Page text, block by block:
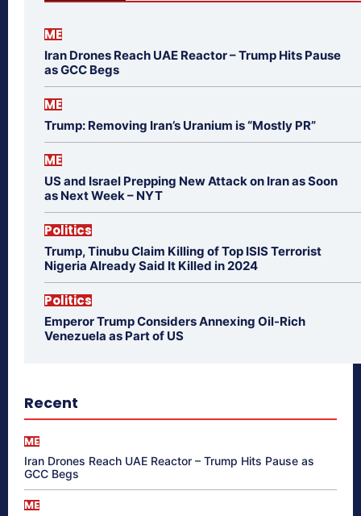
ME
Iran Drones Reach UAE Reactor – Trump Hits Pause
as GCC Begs
ME
Trump: Removing Iran’s Uranium is “Mostly PR”
ME
US and Israel Prepping New Attack on Iran as Soon
as Next Week – NYT
Politics
Trump, Tinubu Claim Killing of Top ISIS Terrorist
Nigeria Already Said It Killed in 2024
Politics
Emperor Trump Considers Annexing Oil-Rich
Venezuela as Part of US
Recent
ME
Iran Drones Reach UAE Reactor – Trump Hits Pause as
GCC Begs
ME